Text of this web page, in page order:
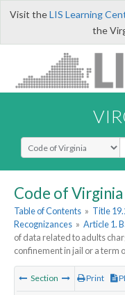
Visit theLIS Learning
the
Select Search Type
Code of Virginia
Table of Contents » Title
Recognizances » Article 1.
of data related to adults
confinement in jail or a term
Section Print